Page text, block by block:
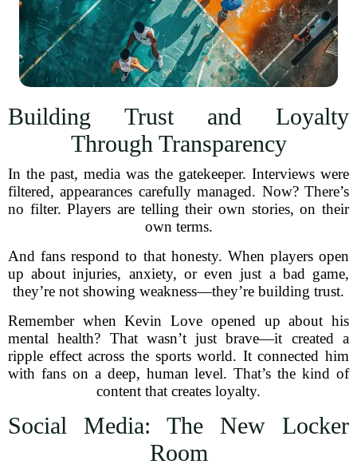
Building Trust and Loyalty
Through Transparency
In the past, media was the gatekeeper. Interviews were
filtered, appearances carefully managed. Now? There’s
no filter. Players are telling their own stories, on their
own terms.
And fans respond to that honesty. When players open
up about injuries, anxiety, or even just a bad game,
they’re not showing weakness—they’re building trust.
Remember when Kevin Love opened up about his
mental health? That wasn’t just brave—it created a
ripple effect across the sports world. It connected him
with fans on a deep, human level. That’s the kind of
content that creates loyalty.
Social Media: The New Locker
Room